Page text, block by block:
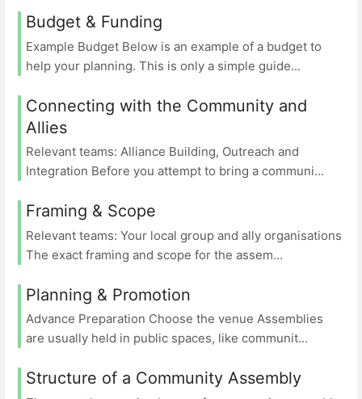
Budget & Funding
Example Budget Below is an example of a budget to
help your planning. This is only a simple guide...
Connecting with the Community and
Allies
Relevant teams: Alliance Building, Outreach and
Integration Before you attempt to bring a communi...
Framing & Scope
Relevant teams: Your local group and ally organisations
The exact framing and scope for the assem...
Planning & Promotion
Advance Preparation Choose the venue Assemblies
are usually held in public spaces, like communit...
Structure of a Community Assembly